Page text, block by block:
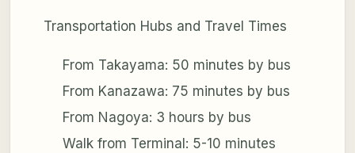
Transportation Hubs and Travel Times
From Takayama: 50 minutes by bus
From Kanazawa: 75 minutes by bus
From Nagoya: 3 hours by bus
Walk from Terminal: 5-10 minutes